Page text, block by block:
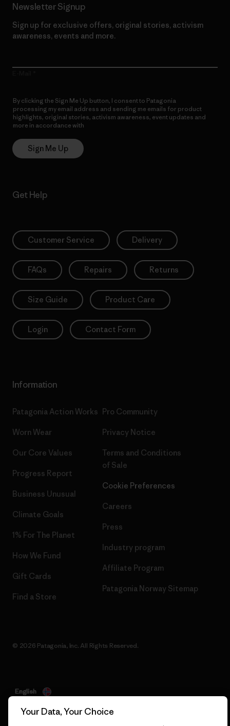
Newsletter Signup
Sign up for exclusive offers, original stories, activism
awareness, events and more.
By clicking the Sign Me Up button, I consent to Patagonia
processing my email address and sending me emails for product
highlights, original stories, activism awareness, event updates and
more in accordance with
Sign Me Up
Get Help
Customer Service Delivery
FAQs Repairs Returns
Size Guide Product Care
Login Contact Form
Information
Patagonia Action Works
Worn Wear
Our Core Values
Progress Report
Business Unusual
Climate Goals
1% For The Planet
How We Fund
Gift Cards
Find a Store
Pro Community
Privacy Notice
Terms and Conditions
of Sale
Cookie Preferences
Careers
Press
Industry program
Affiliate Program
Patagonia Norway Sitemap
© 2026 Patagonia, Inc. All Rights Reserved.
English
Your Data, Your Choice